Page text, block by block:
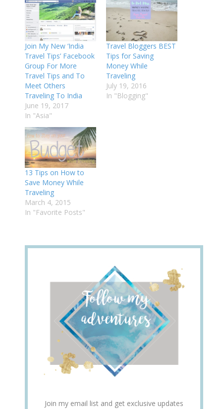
Join My New ‘India
Travel Tips’ Facebook
Group For More
Travel Tips and To
Meet Others
Traveling To India
June 19, 2017
In "Asia"
Travel Bloggers BEST
Tips for Saving
Money While
Traveling
July 19, 2016
In "Blogging"
13 Tips on How to
Save Money While
Traveling
March 4, 2015
In "Favorite Posts"
Join my email list and get exclusive updates